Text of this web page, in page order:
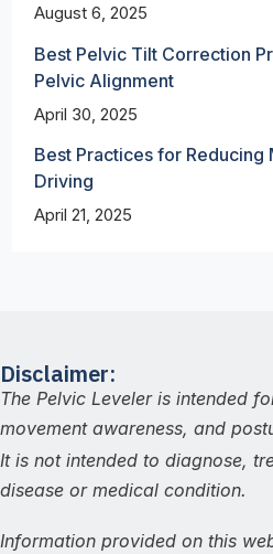
August 6, 2025
Best Pelvic Tilt Correction
Pelvic Alignment
April 30, 2025
Best Practices for Reducing
Driving
April 21, 2025
Disclaimer:
The Pelvic Leveler is intended
movement awareness, and
It is not intended to diagnose,
disease or medical condition.
Information provided on this